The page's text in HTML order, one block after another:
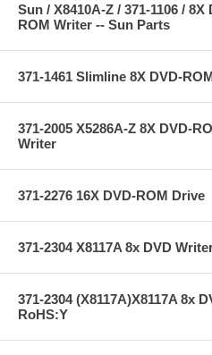
Sun / X8410A-Z / 371-1106 /
ROM Writer -- Sun Parts
371-1461 Slimline 8X DVD-
371-2005 X5286A-Z 8X DVD-
Writer
371-2276 16X DVD-ROM Drive
371-2304 X8117A 8x DVD
371-2304 (X8117A)X8117A 8x
RoHS:Y